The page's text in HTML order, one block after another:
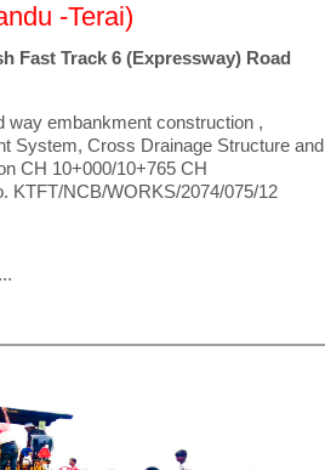
-Terai)
Fast Track 6 (Expressway) Road
way embankment construction ,
System, Cross Drainage Structure and
CH 10+000/10+765 CH
KTFT/NCB/WORKS/2074/075/12